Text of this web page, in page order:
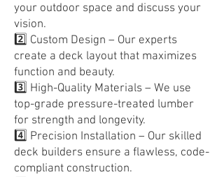
your outdoor space and discuss your
vision.
2️⃣ Custom Design – Our experts
create a deck layout that maximizes
function and beauty.
3️⃣ High-Quality Materials – We use
top-grade pressure-treated lumber
for strength and longevity.
4️⃣ Precision Installation – Our skilled
deck builders ensure a flawless, code-
compliant construction.